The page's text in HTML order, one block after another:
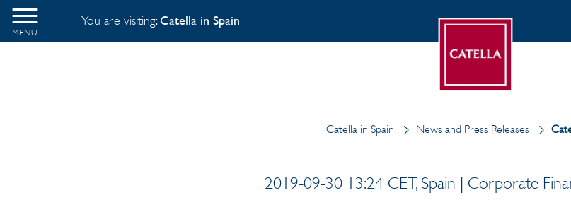
MENU
You are visiting:Catella in Spain
Catella in Spain News and Press Releases
2019-09-30 13:24 CET, Spain | Corporate